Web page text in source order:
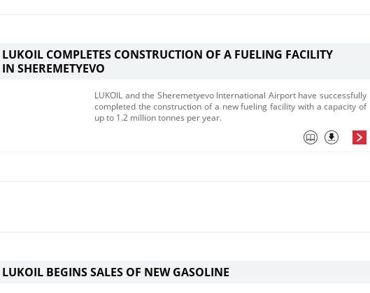
LUKOIL COMPLETES CONSTRUCTION OF A FUELING FACILITY
IN SHEREMETYEVO
​LUKOIL and the Sheremetyevo International Airport have successfully
completed the construction of a new fueling facility with a capacity of
up to 1.2 million tonnes per year.​
LUKOIL BEGINS SALES OF NEW GASOLINE